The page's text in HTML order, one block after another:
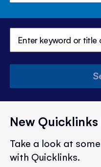
New
Take a look at
with Quicklinks.